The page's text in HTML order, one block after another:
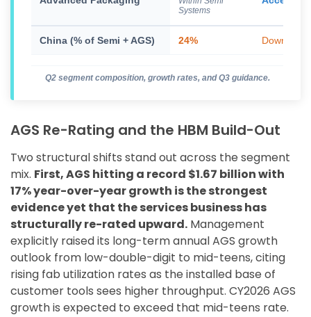
Systems
China (% of Semi + AGS) 24% Down
Q2 segment composition, growth rates, and Q3 guidance.
AGS Re-Rating and the HBM Build-Out
Two structural shifts stand out across the segment
mix. First, AGS hitting a record $1.67 billion with
17% year-over-year growth is the strongest
evidence yet that the services business has
structurally re-rated upward. Management
explicitly raised its long-term annual AGS growth
outlook from low-double-digit to mid-teens, citing
rising fab utilization rates as the installed base of
customer tools sees higher throughput. CY2026 AGS
growth is expected to exceed that mid-teens rate.